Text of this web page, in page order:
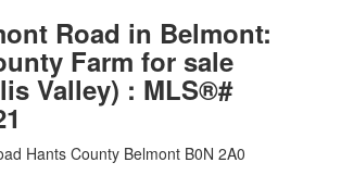
Road in Belmont:
Farm for sale
Valley) : MLS®#
Hants County Belmont B0N 2A0